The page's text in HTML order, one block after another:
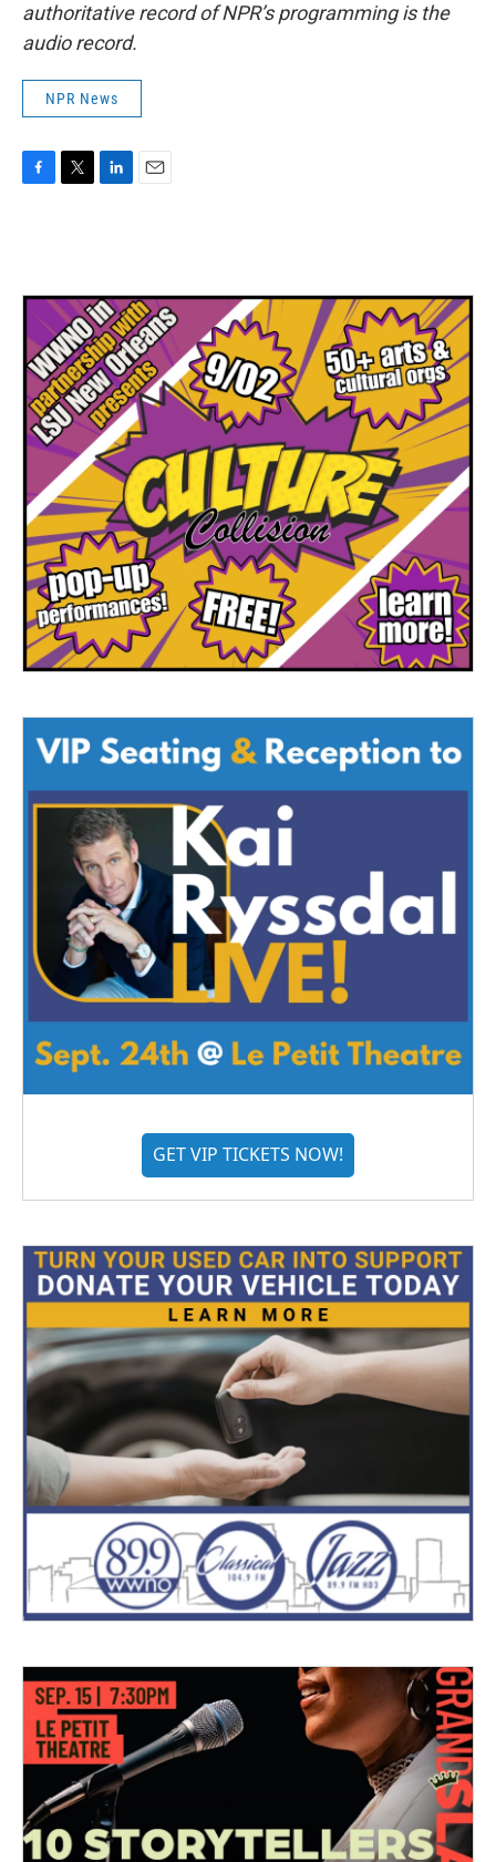
authoritative record of NPR’s programming is the
audio record.
NPR News
o
e
r
d
I
n
GET VIP TICKETS NOW!